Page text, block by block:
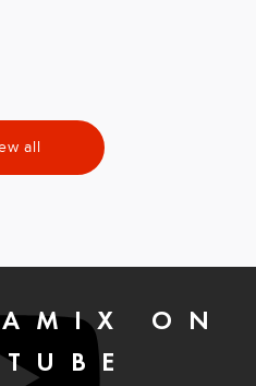
all
ON